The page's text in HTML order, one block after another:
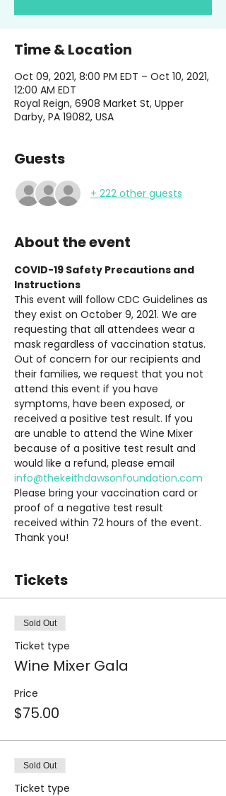
Time & Location
Oct 09, 2021, 8:00 PM EDT – Oct 10, 2021,
12:00 AM EDT
Royal Reign, 6908 Market St, Upper
Darby, PA 19082, USA
Guests
+ 222 other guests
About the event
COVID-19 Safety Precautions and
Instructions
This event will follow CDC Guidelines as
they exist on October 9, 2021. We are
requesting that all attendees wear a
mask regardless of vaccination status.
Out of concern for our recipients and
their families, we request that you not
attend this event if you have
symptoms, have been exposed, or
received a positive test result. If you
are unable to attend the Wine Mixer
because of a positive test result and
would like a refund, please email
info@thekeithdawsonfoundation.com
Please bring your vaccination card or
proof of a negative test result
received within 72 hours of the event.
Thank you!
Tickets
Sold Out
Ticket type
Wine Mixer Gala
Price
$75.00
Sold Out
Ticket type